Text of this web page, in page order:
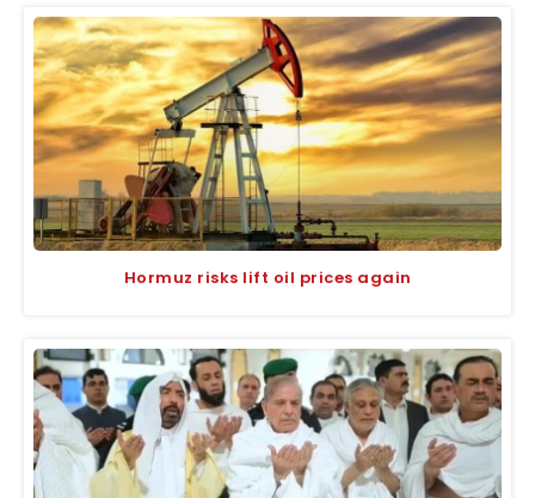
Hormuz risks lift oil prices again